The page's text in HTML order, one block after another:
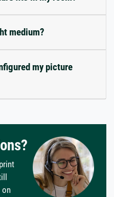
medium?
my picture
on